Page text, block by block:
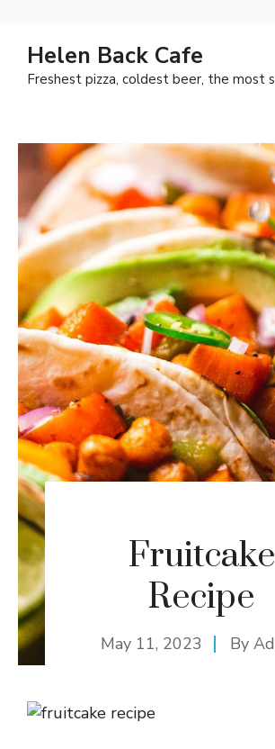
content
Helen Back Cafe
Freshest pizza, coldest beer, the most
Fruitcake
Recipe
May 11, 2023 By